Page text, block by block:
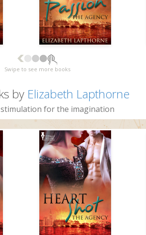
Swipe to see more books
by Elizabeth Lapthorne
stimulation for the imagination